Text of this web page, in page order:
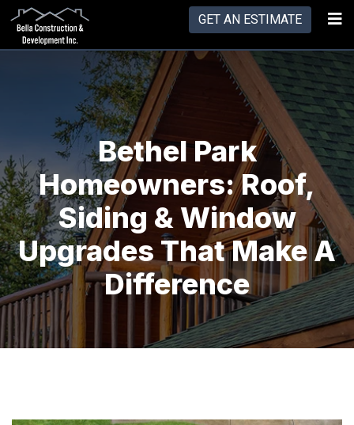
GET AN ESTIMATE
Bethel Park
Homeowners: Roof,
Siding & Window
Upgrades That Make A
Difference